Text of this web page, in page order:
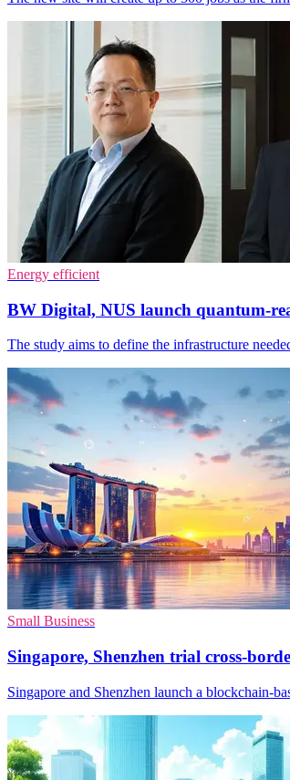
Energy efficient
BW Digital, NUS launch quantum-
The study aims to define the infrastructure
Small Business
Singapore, Shenzhen trial cross-
Singapore and Shenzhen launch a blockchain-